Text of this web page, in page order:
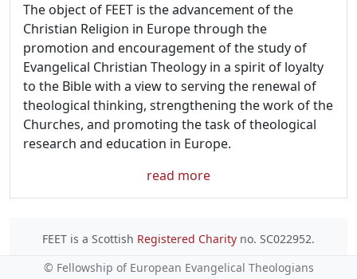
The object of FEET is the advancement of the
Christian Religion in Europe through the
promotion and encouragement of the study of
Evangelical Christian Theology in a spirit of loyalty
to the Bible with a view to serving the renewal of
theological thinking, strengthening the work of the
Churches, and promoting the task of theological
research and education in Europe.
read more
FEET is a Scottish Registered Charity no. SC022952.
© Fellowship of European Evangelical Theologians